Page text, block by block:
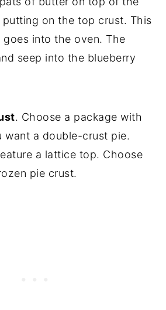
on the top crust. This
into the oven. The
seep into the blueberry
. Choose a package with
want a double-crust pie.
a lattice top. Choose
pie crust.